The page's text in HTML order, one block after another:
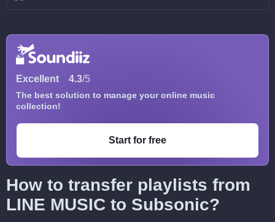
Excellent 4.3/5
The best solution to manage your online music
collection!
Start for free
How to transfer playlists from
LINE MUSIC to Subsonic?